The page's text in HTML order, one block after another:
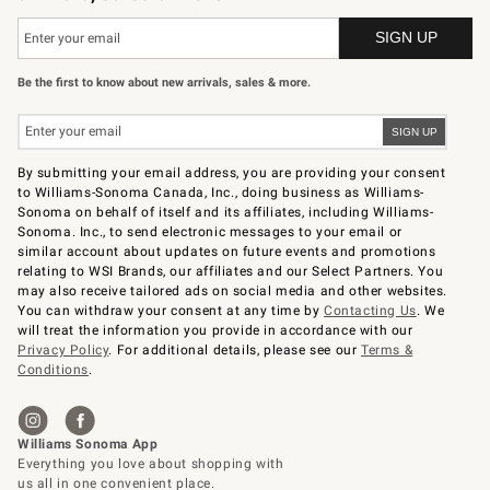
Be the first to know about new arrivals, sales & more.
By submitting your email address, you are providing your consent
to Williams-Sonoma Canada, Inc., doing business as Williams-
Sonoma on behalf of itself and its affiliates, including Williams-
Sonoma. Inc., to send electronic messages to your email or
similar account about updates on future events and promotions
relating to WSI Brands, our affiliates and our Select Partners. You
may also receive tailored ads on social media and other websites.
You can withdraw your consent at any time byContacting Us. We
will treat the information you provide in accordance with our
Privacy Policy. For additional details, please see ourTerms &
Conditions.